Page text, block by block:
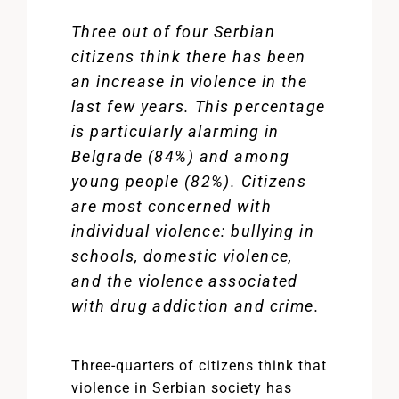
Three out of four Serbian
citizens think there has been
an increase in violence in the
last few years. This percentage
is particularly alarming in
Belgrade (84%) and among
young people (82%). Citizens
are most concerned with
individual violence: bullying in
schools, domestic violence,
and the violence associated
with drug addiction and crime.
Three-quarters of citizens think that
violence in Serbian society has